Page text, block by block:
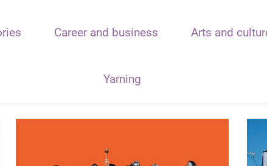
Career and business Arts and
Yarning